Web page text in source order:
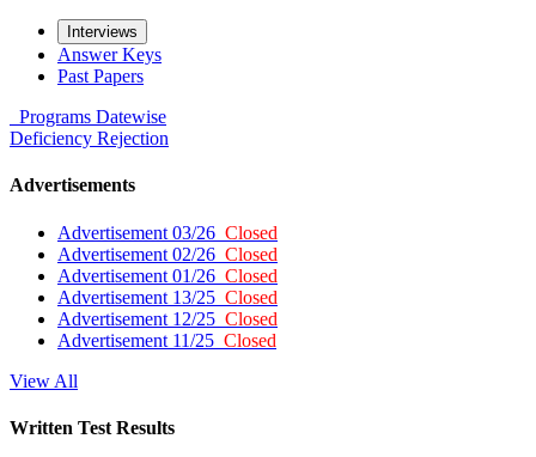
Interviews
Answer Keys
Past Papers
Programs Datewise
Deficiency Rejection
Advertisements
Advertisement 03/26 Closed
Advertisement 02/26 Closed
Advertisement 01/26 Closed
Advertisement 13/25 Closed
Advertisement 12/25 Closed
Advertisement 11/25 Closed
View All
Written Test Results